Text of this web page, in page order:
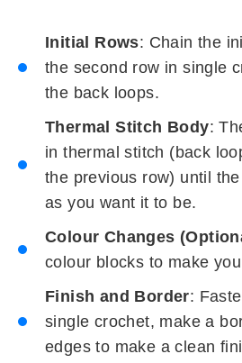
Initial Rows: Chain the
the second row in single
the back loops.
Thermal Stitch Body:
in thermal stitch (back
the previous row) until
as you want it to be.
Colour Changes
colour blocks to make
Finish and Border:
single crochet, make a
edges to make a clean